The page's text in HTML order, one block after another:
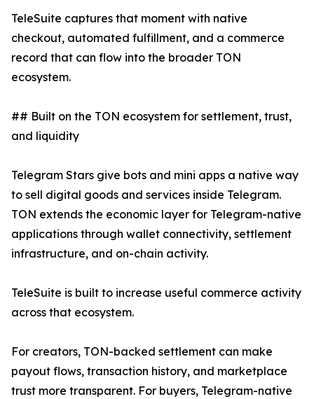
TeleSuite captures that moment with native
checkout, automated fulfillment, and a commerce
record that can flow into the broader TON
ecosystem.
## Built on the TON ecosystem for settlement, trust,
and liquidity
Telegram Stars give bots and mini apps a native way
to sell digital goods and services inside Telegram.
TON extends the economic layer for Telegram-native
applications through wallet connectivity, settlement
infrastructure, and on-chain activity.
TeleSuite is built to increase useful commerce activity
across that ecosystem.
For creators, TON-backed settlement can make
payout flows, transaction history, and marketplace
trust more transparent. For buyers, Telegram-native